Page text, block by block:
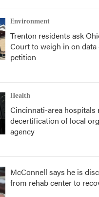
Environment
Trenton residents ask
Court to weigh in on data
petition
Health
Cincinnati-area hospitals
decertification of local
agency
McConnell says he is
from rehab center to